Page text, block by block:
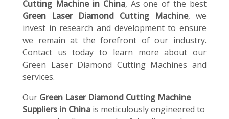
Cutting Machine in China, As one of the best
Green Laser Diamond Cutting Machine, we
invest in research and development to ensure
we remain at the forefront of our industry.
Contact us today to learn more about our
Green Laser Diamond Cutting Machines and
services.
Our Green Laser Diamond Cutting Machine
Suppliers in China is meticulously engineered to